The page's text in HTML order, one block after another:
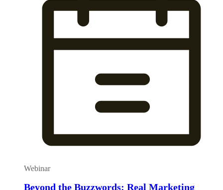
Webinar
Beyond the Buzzwords: Real Marketing